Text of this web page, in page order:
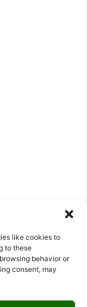
like cookies to
to these
behavior or
consent, may